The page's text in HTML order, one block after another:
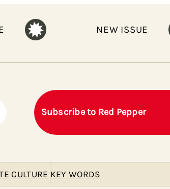
NEW ISSUE
Subscribe to Red Pepper
CULTURE KEY WORDS